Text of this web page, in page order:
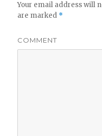
Your email address will
are marked *
COMMENT